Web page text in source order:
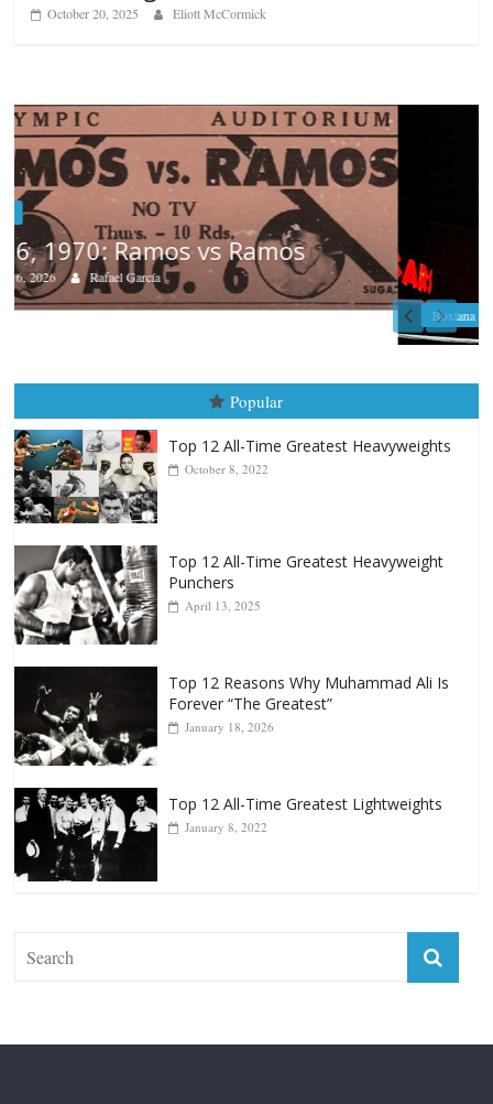
October 20, 2025 Eliott McCormick
Boxiana
August 5th, 1990: Cooper vs Mercer
Popular
January 18, 2026